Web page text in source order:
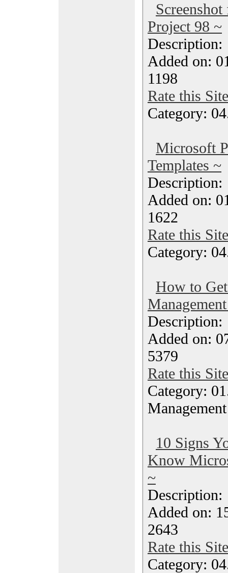
Project 98 ~
Added on:
1198
Rate this Site
Category:
Microsoft
Templates ~
Added on:
1622
Rate this Site
Category:
How to
Added on:
5379
Rate this Site
Category:
Management
10 Signs
Know
~
Added on:
2643
Rate this Site
Category: